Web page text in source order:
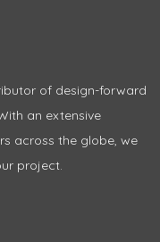
of design-forward
an extensive
across the globe, we
project.